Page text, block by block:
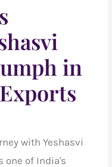
in
with Yeshasvi
one of India's